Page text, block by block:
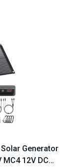
Generator
12V DC